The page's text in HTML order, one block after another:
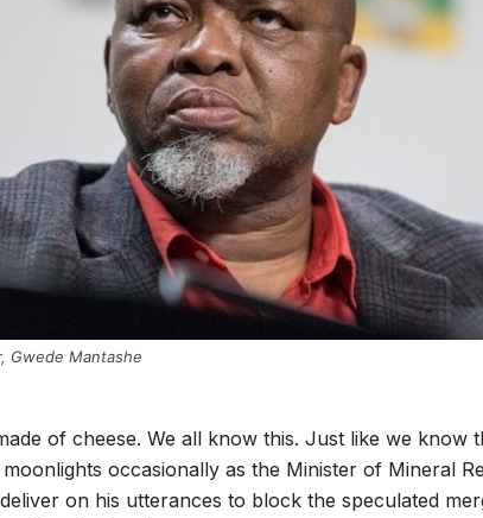
Gwede Mantashe
of cheese. We all know this. Just like we know
occasionally as the Minister of Mineral
on his utterances to block the speculated